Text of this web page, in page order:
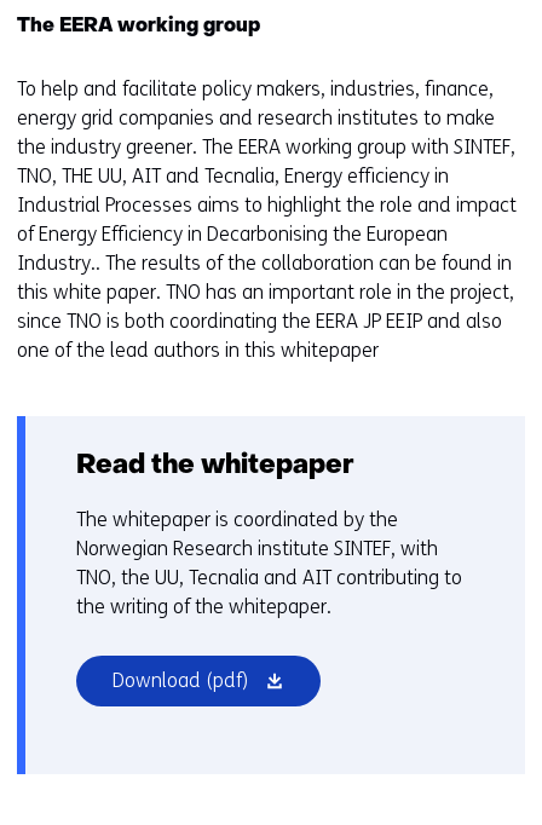
The EERA working group
To help and facilitate policy makers, industries, finance,
energy grid companies and research institutes to make
the industry greener. The EERA working group with SINTEF,
TNO, THE UU, AIT and Tecnalia, Energy efficiency in
Industrial Processes aims to highlight the role and impact
of Energy Efficiency in Decarbonising the European
Industry.. The results of the collaboration can be found in
this white paper. TNO has an important role in the project,
since TNO is both coordinating the EERA JP EEIP and also
one of the lead authors in this whitepaper
Read the whitepaper
The whitepaper is coordinated by the
Norwegian Research institute SINTEF, with
TNO, the UU, Tecnalia and AIT contributing to
the writing of the whitepaper.
Download (pdf) (opens
in